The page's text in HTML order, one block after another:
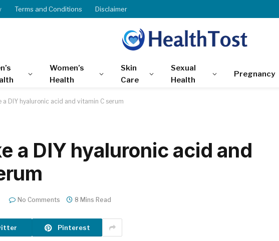
Terms and Conditions Disclaimer
Women’s
Health
Skin
Care
Sexual
Health
Pregnancy
a DIY hyaluronic acid and vitamin C serum
a DIY hyaluronic acid and
No Comments 8 Mins Read
Pinterest